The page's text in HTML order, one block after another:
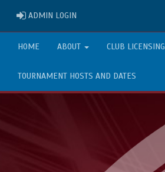
ADMIN LOGIN
HOME ABOUT CLUB LICENSING
TOURNAMENT HOSTS AND DATES